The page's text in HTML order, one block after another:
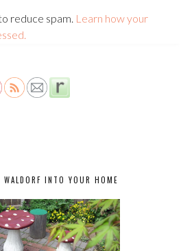
reduce spam. Learn how your
INTO YOUR HOME